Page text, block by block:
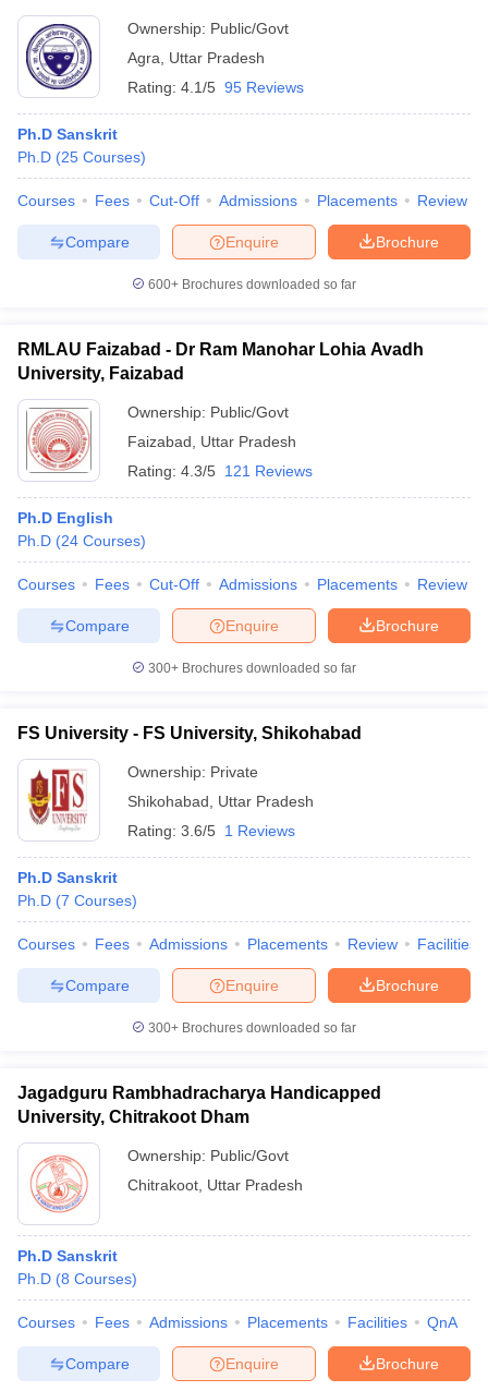
Ownership: Public/Govt
Agra
Uttar Pradesh
Rating: 4.1/5 95 Reviews
Ph.D Sanskrit
Ph.D (25 Courses)
Courses Fees Cut-Off Admissions Placements Review
Brochure
Enquire
Compare
600+ Brochures downloaded so far
RMLAU Faizabad - Dr Ram Manohar Lohia Avadh
University, Faizabad
Ownership: Public/Govt
Faizabad
Uttar Pradesh
Rating: 4.3/5 121 Reviews
Ph.D English
Ph.D (24 Courses)
Courses Fees Cut-Off Admissions Placements Review
Brochure
Enquire
Compare
300+ Brochures downloaded so far
FS University - FS University, Shikohabad
Ownership: Private
Shikohabad
Uttar Pradesh
Rating: 3.6/5 1 Reviews
Ph.D Sanskrit
Ph.D (7 Courses)
Courses Fees Admissions Placements Review Facilities
Brochure
Enquire
Compare
300+ Brochures downloaded so far
Jagadguru Rambhadracharya Handicapped
University, Chitrakoot Dham
Ownership: Public/Govt
Chitrakoot Uttar Pradesh
Ph.D Sanskrit
Ph.D (8 Courses)
Courses Fees Admissions Placements Facilities QnA
Brochure
Enquire
Compare